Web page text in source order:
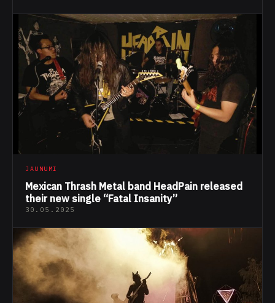
JAUNUMI
Mexican Thrash Metal band HeadPain released
their new single “Fatal Insanity”
30.05.2025